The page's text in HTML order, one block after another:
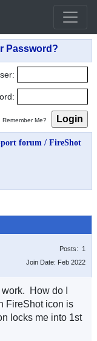
Remember Me?
forum / FireShot
Posts: 1
Join Date: Feb 2022
How do I
FireShot icon is
locks me into 1st